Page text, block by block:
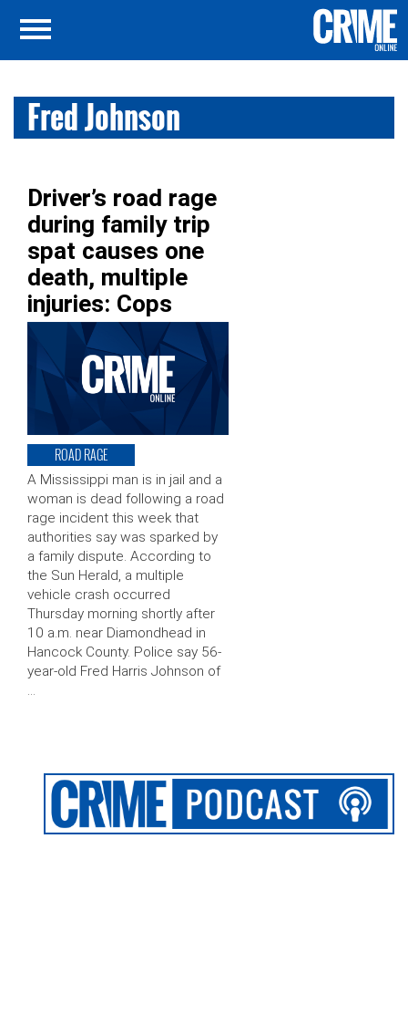
Fred Johnson
Driver’s road rage
during family trip
spat causes one
death, multiple
injuries: Cops
ROAD RAGE
A Mississippi man is in jail and a
woman is dead following a road
rage incident this week that
authorities say was sparked by
a family dispute. According to
the Sun Herald, a multiple
vehicle crash occurred
Thursday morning shortly after
10 a.m. near Diamondhead in
Hancock County. Police say 56-
year-old Fred Harris Johnson of
…